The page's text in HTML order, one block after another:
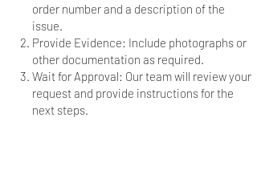
order number and a description of the
issue.
Provide Evidence: Include photographs or
other documentation as required.
Wait for Approval: Our team will review your
request and provide instructions for the
next steps.